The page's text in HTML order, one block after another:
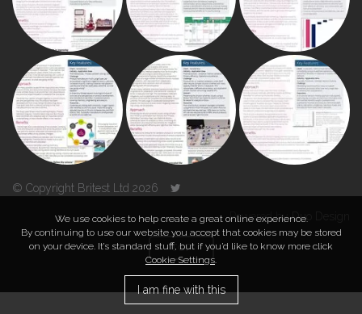
© Copyright Britest Ltd 2026
Powered byDuo Design
TOP
We use cookies to help create a great online experience.
By continuing to use our website you accept that cookies may be stored
on your device. It’s standard stuff, but if you’d like to know more click
Cookie Settings.
I am fine with this